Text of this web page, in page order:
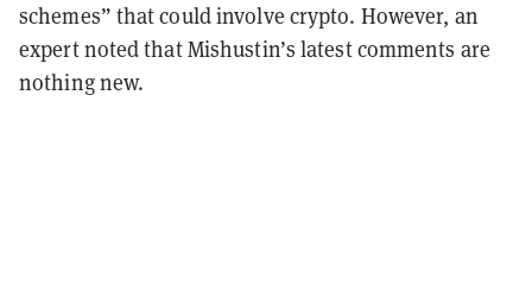
schemes” that could involve crypto. However, an
expert noted that Mishustin’s latest comments are
nothing new.